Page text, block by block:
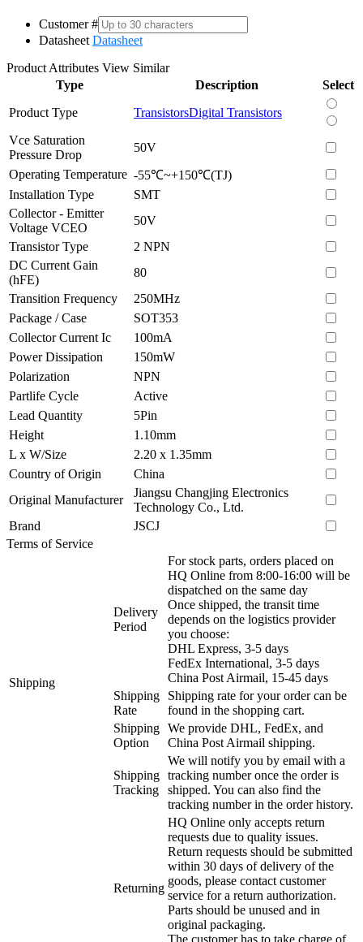
Customer #
Datasheet Datasheet
Product Attributes View Similar
Type
Description
Select
Product Type
TransistorsDigital Transistors
Vce Saturation
Pressure Drop
50V
Operating Temperature -55℃~+150℃(TJ)
Installation Type
SMT
Collector - Emitter
Voltage VCEO
50V
Transistor Type
2 NPN
DC Current Gain
(hFE)
80
Transition Frequency
250MHz
Package / Case
SOT353
Collector Current Ic
100mA
Power Dissipation
150mW
Polarization
NPN
Partlife Cycle
Active
Lead Quantity
5Pin
Height
1.10mm
L x W/Size
2.20 x 1.35mm
Country of Origin
China
Original Manufacturer
Jiangsu Changjing Electronics
Technology Co., Ltd.
Brand
JSCJ
Terms of Service
Shipping
Delivery
Period
For stock parts, orders placed on
HQ Online from 8:00-16:00 will be
dispatched on the same day
Once shipped, the transit time
depends on the logistics provider
you choose:
DHL Express, 3-5 days
FedEx International, 3-5 days
China Post Airmail, 15-45 days
Shipping
Rate
Shipping rate for your order can be
found in the shopping cart.
Shipping
Option
We provide DHL, FedEx, and
China Post Airmail shipping.
Shipping
Tracking
We will notify you by email with a
tracking number once the order is
shipped. You can also find the
tracking number in the order history.
Returning
HQ Online only accepts return
requests due to quality issues.
Return requests should be submitted
within 30 days of delivery of the
goods, please contact customer
service for a return authorization.
Parts should be unused and in
original packaging.
The customer has to take charge of